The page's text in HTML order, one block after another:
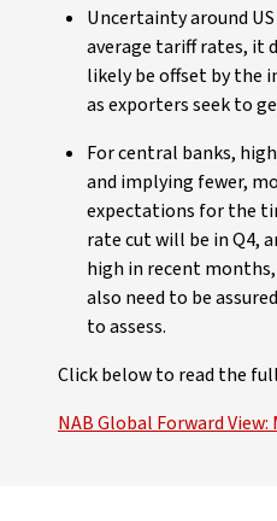
Uncertainty around
average tariff rates, it
likely be offset by the
as exporters seek to
For central banks,
and implying fewer,
expectations for the
rate cut will be in Q4,
high in recent
also need to be
to assess.
Click below to read the
NAB Global Forward View: